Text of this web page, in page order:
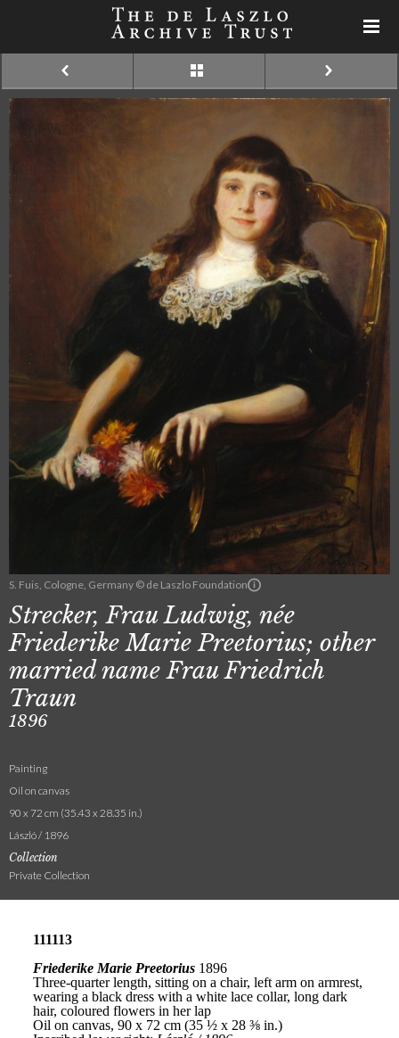
S. Fuis, Cologne, Germany © de Laszlo Foundation
Strecker, Frau Ludwig, née
Friederike Marie Preetorius; other
married name Frau Friedrich
Traun
1896
Painting
Oil on canvas
90 x 72 cm (35.43 x 28.35 in.)
László / 1896
Collection
Private Collection